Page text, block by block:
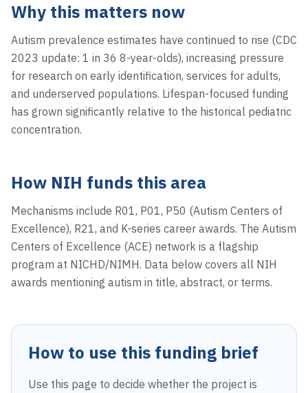
Why this matters now
Autism prevalence estimates have continued to rise (CDC
2023 update: 1 in 36 8-year-olds), increasing pressure
for research on early identification, services for adults,
and underserved populations. Lifespan-focused funding
has grown significantly relative to the historical pediatric
concentration.
How NIH funds this area
Mechanisms include R01, P01, P50 (Autism Centers of
Excellence), R21, and K-series career awards. The Autism
Centers of Excellence (ACE) network is a flagship
program at NICHD/NIMH. Data below covers all NIH
awards mentioning autism in title, abstract, or terms.
How to use this funding brief
Use this page to decide whether the project is